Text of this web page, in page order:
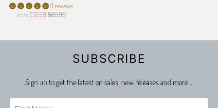
9 reviews
from $33.99 $69.99
SUBSCRIBE
Sign up to get the latest on sales, new releases and more …